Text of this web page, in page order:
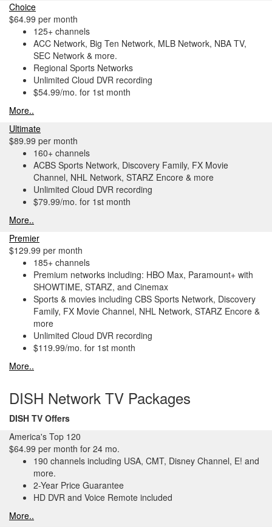
Choice
$64.99 per month
125+ channels
ACC Network, Big Ten Network, MLB Network, NBA TV,
SEC Network & more.
Regional Sports Networks
Unlimited Cloud DVR recording
$54.99/mo. for 1st month
More..
Ultimate
$89.99 per month
160+ channels
ACBS Sports Network, Discovery Family, FX Movie
Channel, NHL Network, STARZ Encore & more
Unlimited Cloud DVR recording
$79.99/mo. for 1st month
More..
Premier
$129.99 per month
185+ channels
Premium networks including: HBO Max, Paramount+ with
SHOWTIME, STARZ, and Cinemax
Sports & movies including CBS Sports Network, Discovery
Family, FX Movie Channel, NHL Network, STARZ Encore &
more
Unlimited Cloud DVR recording
$119.99/mo. for 1st month
More..
DISH Network TV Packages
DISH TV Offers
America's Top 120
$64.99 per month for 24 mo.
190 channels including USA, CMT, Disney Channel, E! and
more.
2-Year Price Guarantee
HD DVR and Voice Remote included
More..